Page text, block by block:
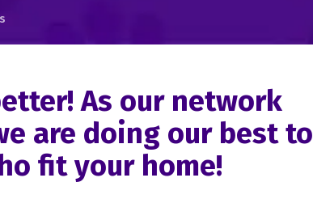
As our network
are doing our best to
fit your home!